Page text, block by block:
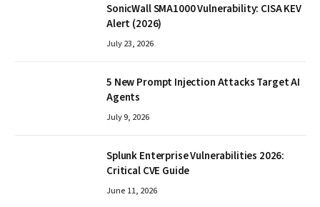
SonicWall SMA1000 Vulnerability: CISA KEV
Alert (2026)
July 23, 2026
5 New Prompt Injection Attacks Target AI
Agents
July 9, 2026
Splunk Enterprise Vulnerabilities 2026:
Critical CVE Guide
June 11, 2026